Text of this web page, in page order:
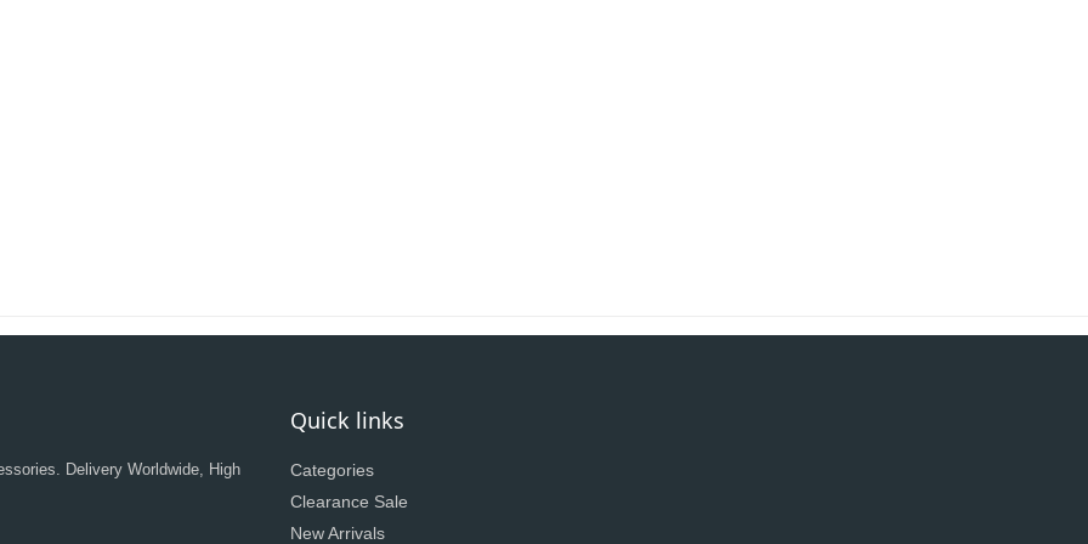
Delivery Worldwide, High
Quick links
Categories
Clearance Sale
New Arrivals